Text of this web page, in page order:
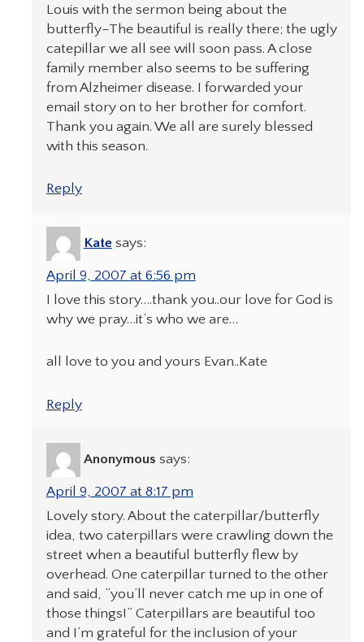
Louis with the sermon being about the
butterfly–The beautiful is really there; the ugly
catepillar we all see will soon pass. A close
family member also seems to be suffering
from Alzheimer disease. I forwarded your
email story on to her brother for comfort.
Thank you again. We all are surely blessed
with this season.
Reply
Kate says:
April 9, 2007 at 6:56 pm
I love this story….thank you..our love for God is
why we pray…it’s who we are…
all love to you and yours Evan..Kate
Reply
Anonymous says:
April 9, 2007 at 8:17 pm
Lovely story. About the caterpillar/butterfly
idea, two caterpillars were crawling down the
street when a beautiful butterfly flew by
overhead. One caterpillar turned to the other
and said, “you’ll never catch me up in one of
those things!” Caterpillars are beautiful too
and I’m grateful for the inclusion of your